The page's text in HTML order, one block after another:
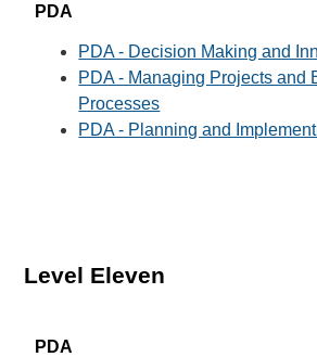
PDA
PDA - Decision Making and
PDA - Managing Projects and
Processes
PDA - Planning and
Level Eleven
PDA